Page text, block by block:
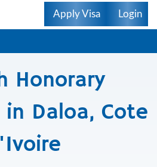
Apply Visa Login
Honorary
Daloa, Cote